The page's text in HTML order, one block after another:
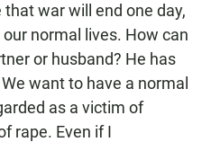
that war will end one day,
normal lives. How can
or husband? He has
want to have a normal
as a victim of
rape. Even if I